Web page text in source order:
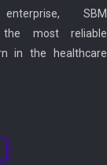
SBM
the most reliable
in the healthcare